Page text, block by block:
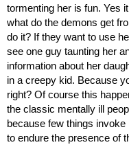
tormenting her is fun. Yes
what do the demons get
do it? If they want to use
see one guy taunting her
information about her
in a creepy kid. Because
right? Of course this
the classic mentally ill
because few things
to endure the presence of